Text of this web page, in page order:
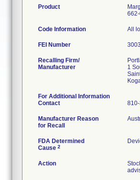
Product
Code Information All
FEI Number
Recalling Firm/
Manufacturer
1
For Additional Information
Contact
Manufacturer Reason
for Recall
FDA Determined
Cause 2
Action